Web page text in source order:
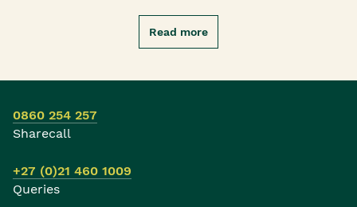
Read more
0860 254 257
Sharecall
+27 (0)21 460 1009
Queries